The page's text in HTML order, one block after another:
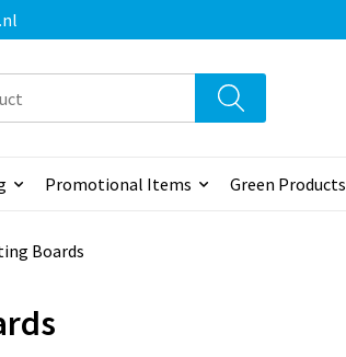
Promotional Items Green Products
Boards